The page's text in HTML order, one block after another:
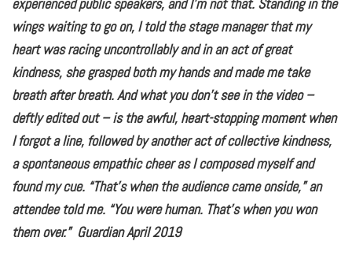
wings waiting to go on, I told the stage manager that my
heart was racing uncontrollably and in an act of great
kindness, she grasped both my hands and made me take
breath after breath. And what you don’t see in the video –
deftly edited out – is the awful, heart-stopping moment when
I forgot a line, followed by another act of collective kindness,
a spontaneous empathic cheer as I composed myself and
found my cue. “That’s when the audience came onside,” an
attendee told me. “You were human. That’s when you won
them over.” Guardian April 2019